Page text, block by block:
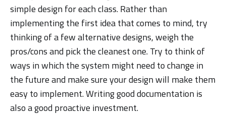
simple design for each class. Rather than
implementing the first idea that comes to mind, try
thinking of a few alternative designs, weigh the
pros/cons and pick the cleanest one. Try to think of
ways in which the system might need to change in
the future and make sure your design will make them
easy to implement. Writing good documentation is
also a good proactive investment.